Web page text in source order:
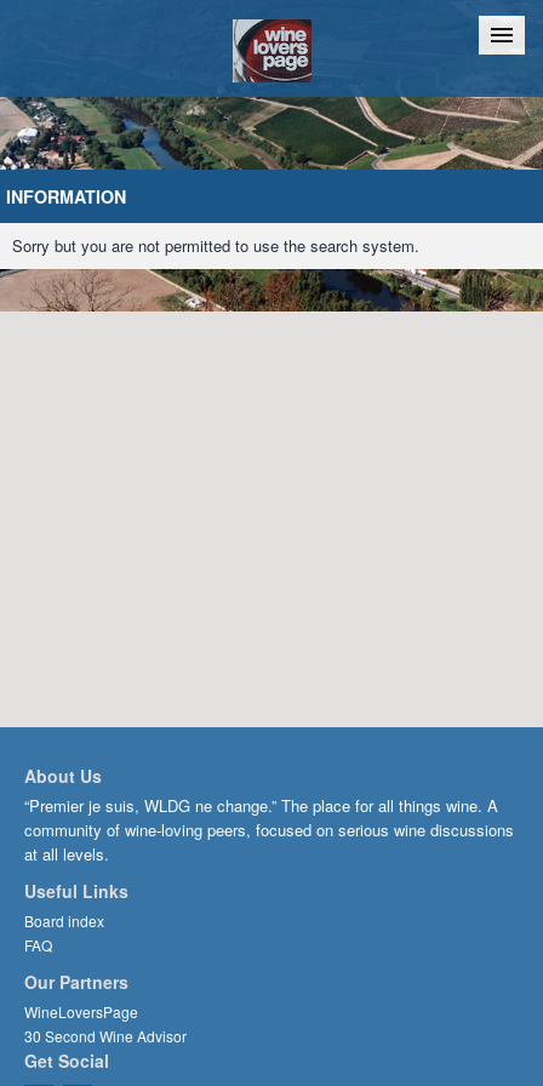
Home Chat
INFORMATION
Sorry but you are not permitted to use the search system.
About Us
“Premier je suis, WLDG ne change.” The place for all things wine. A
community of wine-loving peers, focused on serious wine discussions
at all levels.
Useful Links
Board index
FAQ
Our Partners
WineLoversPage
30 Second Wine Advisor
Get Social